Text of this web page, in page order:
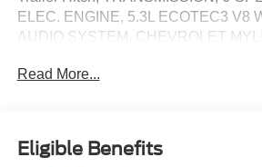
ELEC. ENGINE, 5.3L ECOTEC3 V8
AUDIO SYSTEM, CHEVROLET
System, Aluminum Wheels, Privacy
Read More...
Eligible Benefits